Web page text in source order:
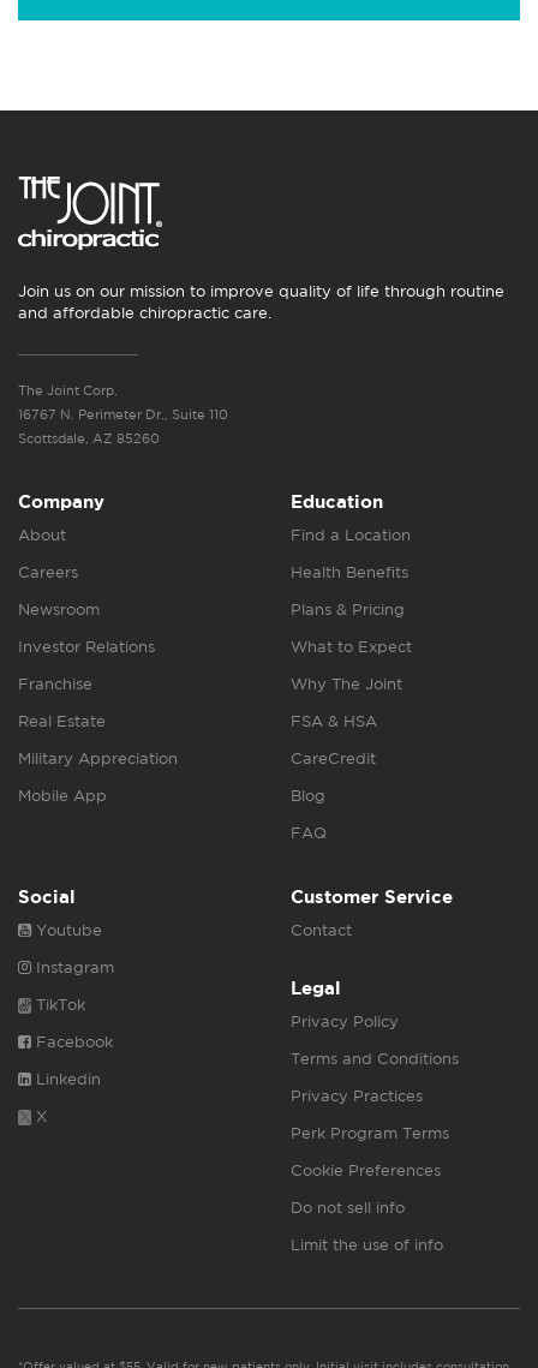
Join us on our mission to improve quality of life through routine
and affordable chiropractic care.
The Joint Corp.
16767 N. Perimeter Dr., Suite 110
Scottsdale, AZ 85260
Company
About
Careers
Newsroom
Investor Relations
Franchise
Real Estate
Military Appreciation
Mobile App
Education
Find a Location
Health Benefits
Plans & Pricing
What to Expect
Why The Joint
FSA & HSA
CareCredit
Blog
FAQ
Social
Youtube
Instagram
TikTok
Facebook
Linkedin
X
Customer Service
Contact
Legal
Privacy Policy
Terms and Conditions
Privacy Practices
Perk Program Terms
Cookie Preferences
Do not sell info
Limit the use of info